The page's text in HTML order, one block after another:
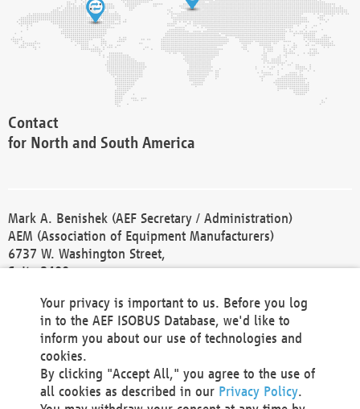
Contact
for North and South America
Mark A. Benishek (AEF Secretary / Administration)
AEM (Association of Equipment Manufacturers)
6737 W. Washington Street,
Suite 2400
Phone +1 414 298 4118
Fax +1 414 272 1170
america@aef-online.org
Contact
Your privacy is important to us. Before you log
in to the AEF ISOBUS Database, we'd like to
inform you about our use of technologies and
cookies.
By clicking "Accept All," you agree to the use of
all cookies as described in our Privacy Policy.